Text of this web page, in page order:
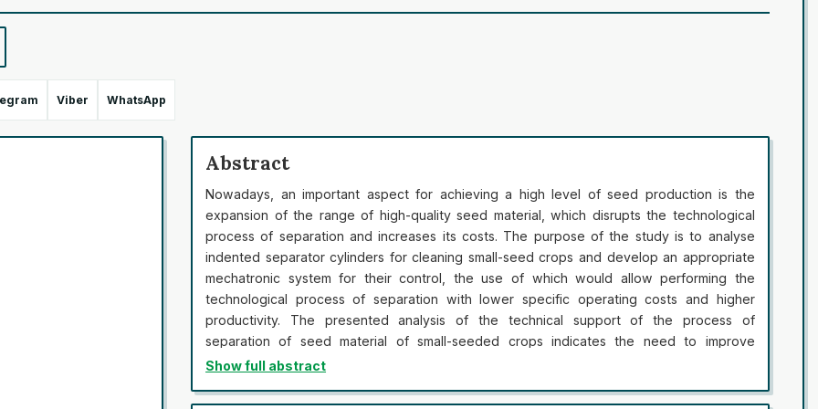
Viber WhatsApp
Abstract
Nowadays, an important aspect for achieving a high level of seed production is the
expansion of the range of high-quality seed material, which disrupts the technological
process of separation and increases its costs. The purpose of the study is to analyse
indented separator cylinders for cleaning small-seed crops and develop an appropriate
mechatronic system for their control, the use of which would allow performing the
technological process of separation with lower specific operating costs and higher
productivity. The presented analysis of the technical support of the process of
separation of seed material of small-seeded crops indicates the need to improve
indented separator cylinders based on automated control of their parameters using
established that the determination of formal performance indicators of an indented
Show full abstract